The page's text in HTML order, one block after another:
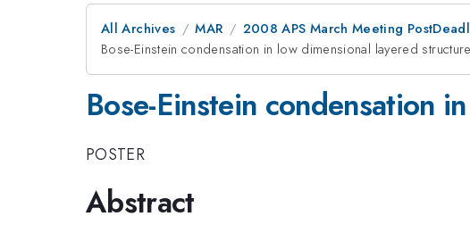
All Archives MAR 2008 APS March Meeting
Bose-Einstein condensation in low dimensional layered
Bose-Einstein condensation
POSTER
Abstract